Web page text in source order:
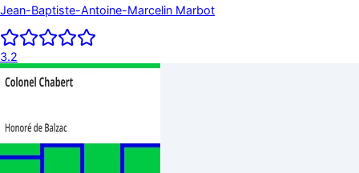
Jean-Baptiste-Antoine-Marcelin Marbot
3.2